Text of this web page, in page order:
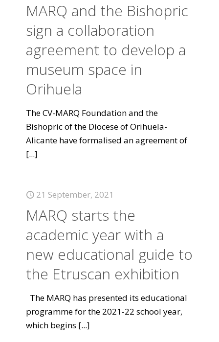
MARQ and the Bishopric
sign a collaboration
agreement to develop a
museum space in
Orihuela
The CV-MARQ Foundation and the
Bishopric of the Diocese of Orihuela-
Alicante have formalised an agreement of
[...]
21 September, 2021
MARQ starts the
academic year with a
new educational guide to
the Etruscan exhibition
The MARQ has presented its educational
programme for the 2021-22 school year,
which begins [...]